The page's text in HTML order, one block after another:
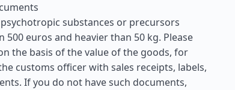
substances or precursors
500 euros and heavier than 50 kg. Please
the basis of the value of the goods, for
customs officer with sales receipts, labels,
If you do not have such documents,